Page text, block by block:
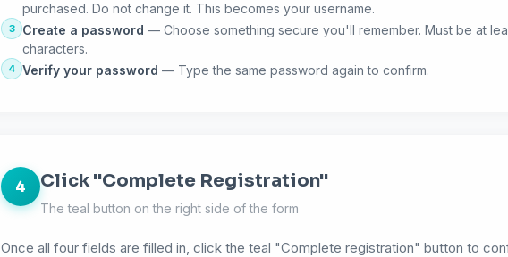
purchased. Do not change it. This becomes your username.
3 Create a password — Choose something secure you'll remember. Must be at
characters.
4 Verify your password — Type the same password again to confirm.
4 Click "Complete Registration"
The teal button on the right side of the form
Once all four fields are filled in, click the teal "Complete registration" button to